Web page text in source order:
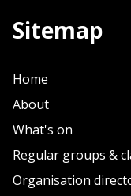
Sitemap
Home
About
What's on
Regular groups &
Organisation